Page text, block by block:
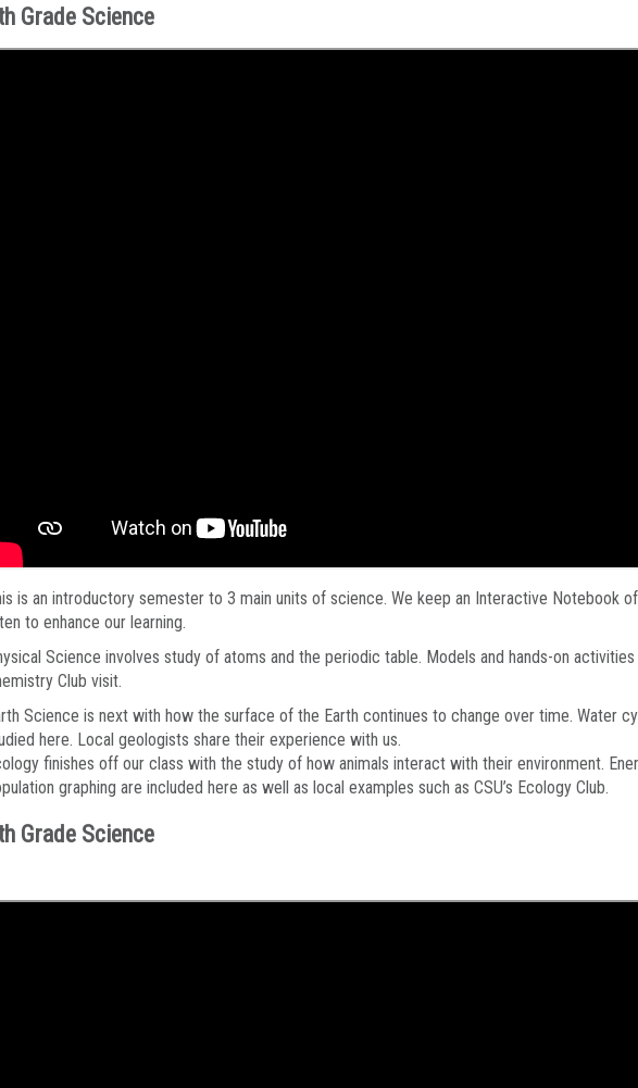
Grade Science
is an introductory semester to 3 main units of science. We keep an Interactive Notebook
to enhance our learning.
Science involves study of atoms and the periodic table. Models and hands-on
Club visit.
Science is next with how the surface of the Earth continues to change over time. Water
here. Local geologists share their experience with us.
finishes off our class with the study of how animals interact with their environment.
graphing are included here as well as local examples such as CSU’s Ecology Club.
Grade Science